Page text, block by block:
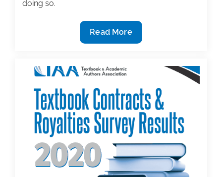
doing so.
2020
Textbook
winning
(Part
1):
Purpose,
timeline,
and
results
Read More